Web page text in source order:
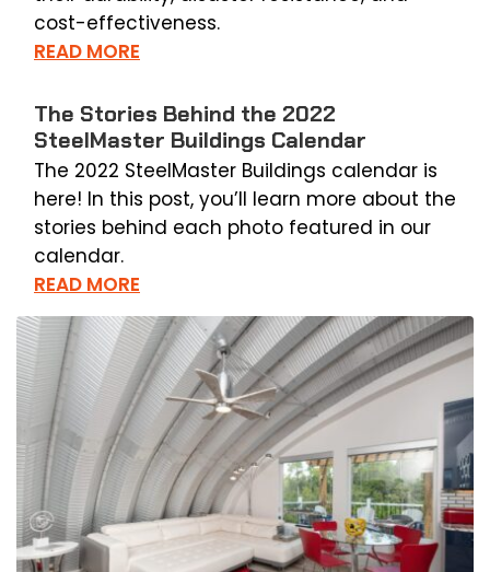
cost-effectiveness.
READ MORE
The Stories Behind the 2022
SteelMaster Buildings Calendar
The 2022 SteelMaster Buildings calendar is
here! In this post, you’ll learn more about the
stories behind each photo featured in our
calendar.
READ MORE